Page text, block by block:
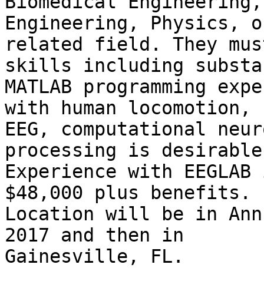
Engineering, Physics,
related field. They
skills including
MATLAB programming
with human locomotion,
EEG, computational
processing is
Experience with
$48,000 plus benefits.
Location will be in
2017 and then in
Gainesville, FL.